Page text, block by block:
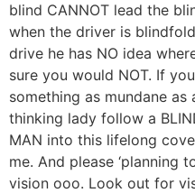
blind CANNOT lead the
when the driver is
drive he has NO idea
sure you would NOT. If
something as mundane
thinking lady follow a
MAN into this lifelong
me. And please ‘planning
vision ooo. Look out for